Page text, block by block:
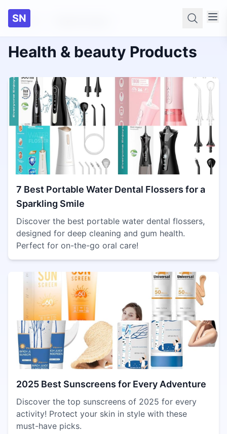
SNHome
Health & beauty Products
7 Best Portable Water Dental Flossers for a
Sparkling Smile
Discover the best portable water dental flossers,
designed for deep cleaning and gum health.
Perfect for on-the-go oral care!
2025 Best Sunscreens for Every Adventure
Discover the top sunscreens of 2025 for every
activity! Protect your skin in style with these
must-have picks.